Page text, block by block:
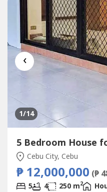
‹
1/14
5 Bedroom House
Cebu City, Cebu
₱ 12,000,000 (₱
5 4 250 m2